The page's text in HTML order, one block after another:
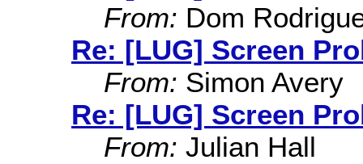
From: Dom
Re: [LUG] Screen
From: Simon Avery
Re: [LUG] Screen
From: Julian Hall